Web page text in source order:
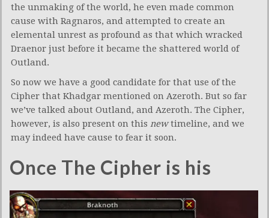
the unmaking of the world, he even made common
cause with Ragnaros, and attempted to create an
elemental unrest as profound as that which wracked
Draenor just before it became the shattered world of
Outland.
So now we have a good candidate for that use of the
Cipher that Khadgar mentioned on Azeroth. But so far
we’ve talked about Outland, and Azeroth. The Cipher,
however, is also present on this newtimeline, and we
may indeed have cause to fear it soon.
Once The Cipher is his